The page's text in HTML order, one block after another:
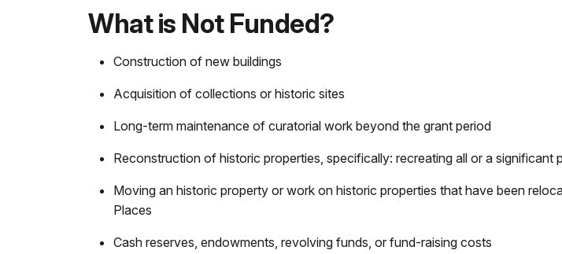
What is Not Funded?
Construction of new buildings
Acquisition of collections or historic sites
Long-term maintenance of curatorial work beyond the grant period
Reconstruction of historic properties, specifically: recreating all or a significant
Moving an historic property or work on historic properties that have been
Places
Cash reserves, endowments, revolving funds, or fund-raising costs